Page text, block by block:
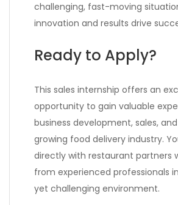
challenging, fast-moving
innovation and results drive
Ready to Apply?
This sales internship offers an
opportunity to gain valuable
business development, sales,
growing food delivery industry.
directly with restaurant partners
from experienced professionals
yet challenging environment.